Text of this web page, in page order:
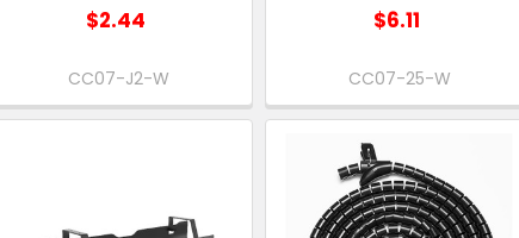
$2.44
CC07-J2-W
$6.11
CC07-25-W